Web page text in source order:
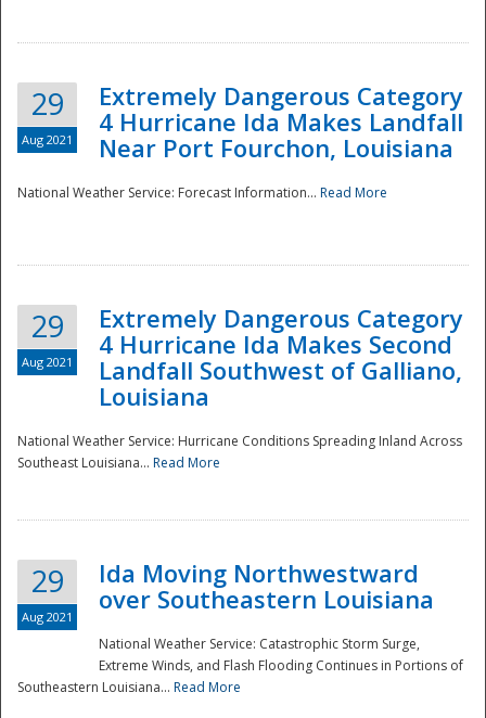
29
Aug 2021
Extremely Dangerous Category
4 Hurricane Ida Makes Landfall
Near Port Fourchon, Louisiana
National Weather Service: Forecast Information... Read More
29
Aug 2021
Extremely Dangerous Category
4 Hurricane Ida Makes Second
Landfall Southwest of Galliano,
Louisiana
National Weather Service: Hurricane Conditions Spreading Inland Across
Southeast Louisiana... Read More
29
Aug 2021
Ida Moving Northwestward
over Southeastern Louisiana
National Weather Service: Catastrophic Storm Surge,
Extreme Winds, and Flash Flooding Continues in Portions of
Southeastern Louisiana... Read More